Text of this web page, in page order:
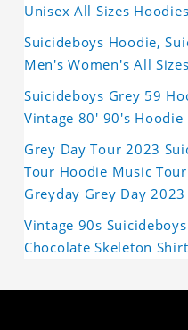
Unisex All Sizes Hoodies
Suicideboys Hoodie,
Men's Women's All
Suicideboys Grey 59
Vintage 80' 90's Hoodie
Grey Day Tour 2023
Tour Hoodie Music
Greyday Grey Day
Vintage 90s
Chocolate Skeleton